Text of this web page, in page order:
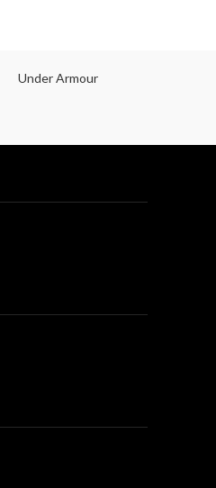
Under Armour